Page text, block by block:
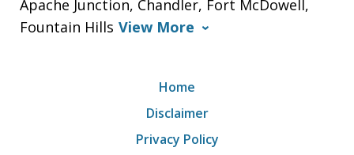
Apache Junction, Chandler, Fort McDowell,
Fountain Hills View More
Home
Disclaimer
Privacy Policy